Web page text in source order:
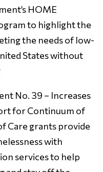
HOME
to highlight the
the needs of low-
States without
No. 39 – Increases
for Continuum of
Care grants provide
with
services to help